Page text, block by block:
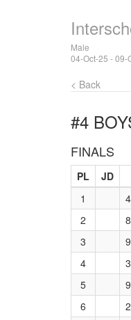
Male
04-Oct-25 - 09-
< Back
#4
FINALS
PL JD
1
2
3
4
5
6